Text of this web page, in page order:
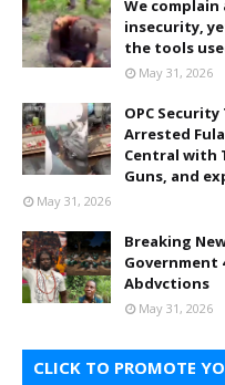
We
insecurity,
the tools
May 31, 2026
OPC
Arrested
Central with
Guns, and
May 31, 2026
Breaking
Government
Abdvctions
May 31, 2026
CLICK TO PROMOTE